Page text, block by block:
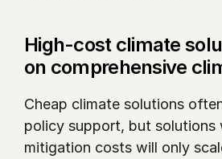
High-cost climate
on comprehensive
Cheap climate solutions
policy support, but solutions
mitigation costs will only